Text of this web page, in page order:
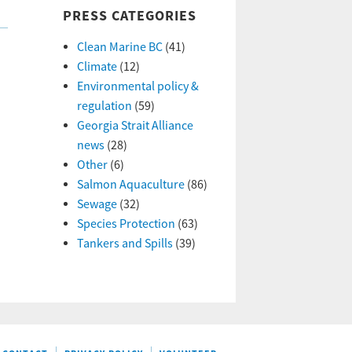
PRESS CATEGORIES
Clean Marine BC(41)
Climate(12)
Environmental policy &
regulation (59)
Georgia Strait Alliance
news(28)
Other(6)
Salmon Aquaculture(86)
Sewage(32)
Species Protection (63)
Tankers and Spills(39)